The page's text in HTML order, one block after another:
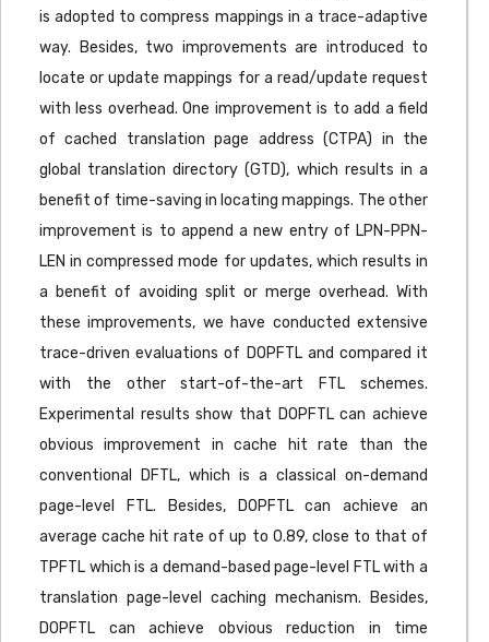
is adopted to compress mappings in a trace-adaptive
way. Besides, two improvements are introduced to
locate or update mappings for a read/update request
with less overhead. One improvement is to add a field
of cached translation page address (CTPA) in the
global translation directory (GTD), which results in a
benefit of time-saving in locating mappings. The other
improvement is to append a new entry of LPN-PPN-
LEN in compressed mode for updates, which results in
a benefit of avoiding split or merge overhead. With
these improvements, we have conducted extensive
trace-driven evaluations of DOPFTL and compared it
with the other start-of-the-art FTL schemes.
Experimental results show that DOPFTL can achieve
obvious improvement in cache hit rate than the
conventional DFTL, which is a classical on-demand
page-level FTL. Besides, DOPFTL can achieve an
average cache hit rate of up to 0.89, close to that of
TPFTL which is a demand-based page-level FTL with a
translation page-level caching mechanism. Besides,
DOPFTL can achieve obvious reduction in time